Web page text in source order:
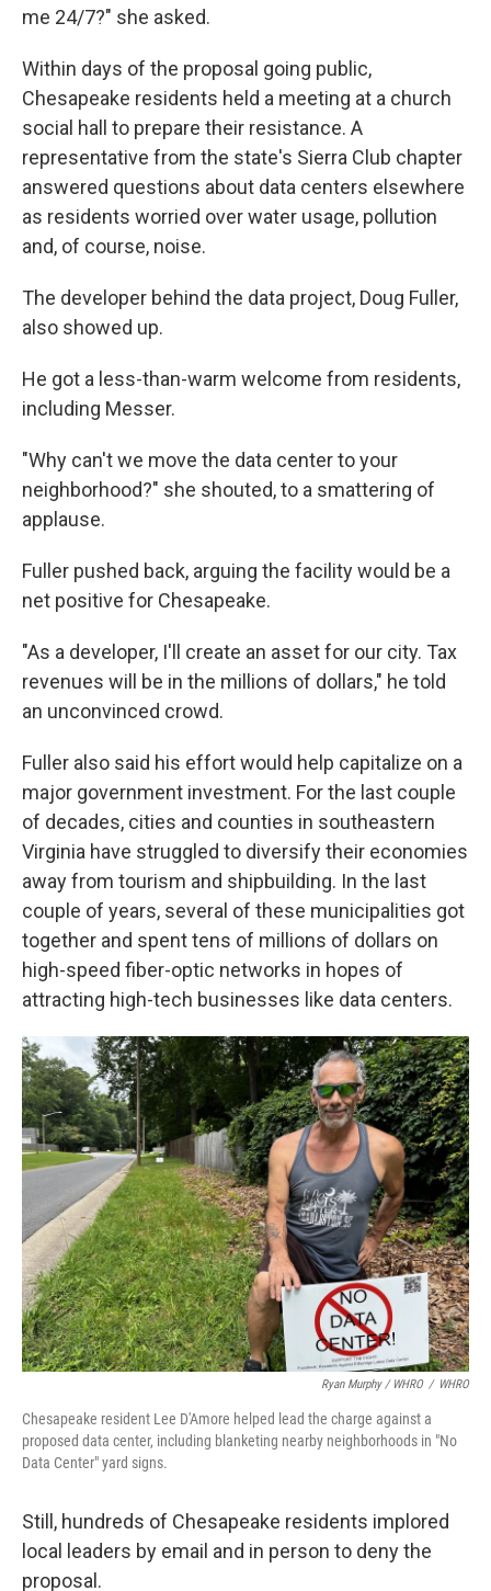
me 24/7?" she asked.
Within days of the proposal going public,
Chesapeake residents held a meeting at a church
social hall to prepare their resistance. A
representative from the state's Sierra Club chapter
answered questions about data centers elsewhere
as residents worried over water usage, pollution
and, of course, noise.
The developer behind the data project, Doug Fuller,
also showed up.
He got a less-than-warm welcome from residents,
including Messer.
"Why can't we move the data center to your
neighborhood?" she shouted, to a smattering of
applause.
Fuller pushed back, arguing the facility would be a
net positive for Chesapeake.
"As a developer, I'll create an asset for our city. Tax
revenues will be in the millions of dollars," he told
an unconvinced crowd.
Fuller also said his effort would help capitalize on a
major government investment. For the last couple
of decades, cities and counties in southeastern
Virginia have struggled to diversify their economies
away from tourism and shipbuilding. In the last
couple of years, several of these municipalities got
together and spent tens of millions of dollars on
high-speed fiber-optic networks in hopes of
attracting high-tech businesses like data centers.
Ryan Murphy / WHRO / WHRO
Chesapeake resident Lee D'Amore helped lead the charge against a
proposed data center, including blanketing nearby neighborhoods in "No
Data Center" yard signs.
Still, hundreds of Chesapeake residents implored
local leaders by email and in person to deny the
proposal.